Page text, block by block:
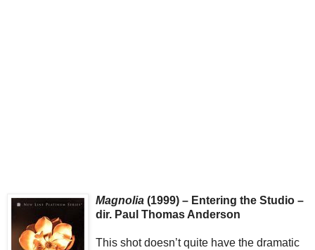
Magnolia (1999) – Entering the Studio –
dir. Paul Thomas Anderson
This shot doesn’t quite have the dramatic